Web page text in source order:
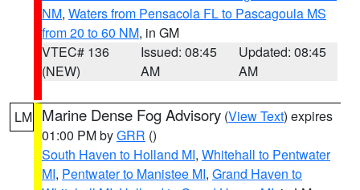
NM, Waters from Pensacola FL to Pascagoula MS
from 20 to 60 NM, in GM
VTEC# 136
(NEW)
Issued: 08:45
AM
Updated: 08:45
AM
LM Marine Dense Fog Advisory (View Text) expires
01:00 PM byGRR ()
South Haven to Holland MI, Whitehall to Pentwater
MI, Pentwater to Manistee MI, Grand Haven to